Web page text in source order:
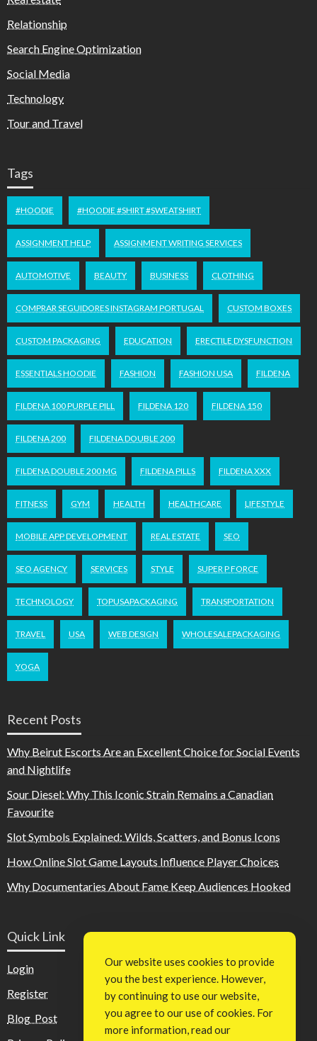
Relationship
Search Engine Optimization
Social Media
Technology
Tour and Travel
Tags
#HOODIE #HOODIE #SHIRT #SWEATSHIRT
ASSIGNMENT HELP ASSIGNMENT WRITING SERVICES
AUTOMOTIVE BEAUTY BUSINESS CLOTHING
COMPRAR SEGUIDORES INSTAGRAM PORTUGAL CUSTOM BOXES
CUSTOM PACKAGING EDUCATION ERECTILE DYSFUNCTION
ESSENTIALS HOODIE FASHION FASHION USA FILDENA
FILDENA 100 PURPLE PILL FILDENA 120 FILDENA 150
FILDENA 200 FILDENA DOUBLE 200
FILDENA DOUBLE 200 MG FILDENA PILLS FILDENA XXX
FITNESS GYM HEALTH HEALTHCARE LIFESTYLE
MOBILE APP DEVELOPMENT REAL ESTATE SEO
SEO AGENCY SERVICES STYLE SUPER P FORCE
TECHNOLOGY TOPUSAPACKAGING TRANSPORTATION
TRAVEL USA WEB DESIGN WHOLESALEPACKAGING
YOGA
Recent Posts
Why Beirut Escorts Are an Excellent Choice for Social Events
and Nightlife
Sour Diesel: Why This Iconic Strain Remains a Canadian
Favourite
Slot Symbols Explained: Wilds, Scatters, and Bonus Icons
How Online Slot Game Layouts Influence Player Choices
Why Documentaries About Fame Keep Audiences Hooked
Quick Link
Login
Register
Blog Post
Our website uses cookies to provide
you the best experience. However,
by continuing to use our website,
you agree to our use of cookies. For
more information, read our